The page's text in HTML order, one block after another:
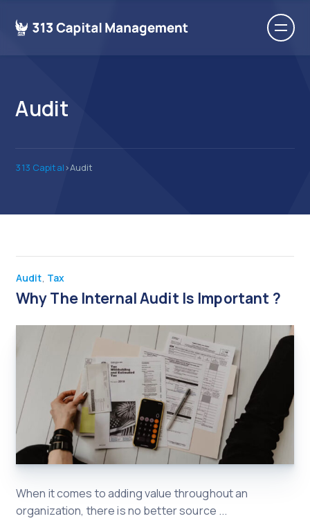
Audit
313 Capital>Audit
Audit, Tax
Why The Internal Audit Is Important ?
When it comes to adding value throughout an
organization, there is no better source ...